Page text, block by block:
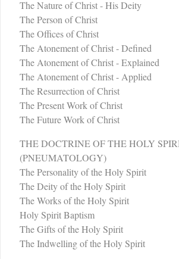
The Nature of Christ - His Deity
The Person of Christ
The Offices of Christ
The Atonement of Christ - Defined
The Atonement of Christ - Explained
The Atonement of Christ - Applied
The Resurrection of Christ
The Present Work of Christ
The Future Work of Christ
THE DOCTRINE OF THE HOLY
(PNEUMATOLOGY)
The Personality of the Holy Spirit
The Deity of the Holy Spirit
The Works of the Holy Spirit
Holy Spirit Baptism
The Gifts of the Holy Spirit
The Indwelling of the Holy Spirit